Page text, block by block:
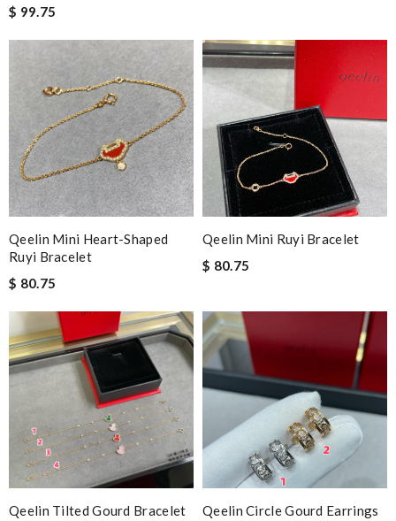
$ 99.75
Qeelin Mini Heart-Shaped
Ruyi Bracelet
$ 80.75
Qeelin Mini Ruyi Bracelet
$ 80.75
Qeelin Tilted Gourd Bracelet
Qeelin Circle Gourd Earrings